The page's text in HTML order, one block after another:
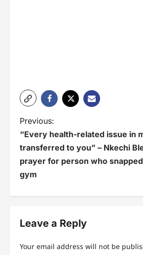
P
o
s
t
n
v
i
Previous:
“Every health-related issue in
transferred to you” – Nkechi
prayer for person who
gym
Leave a Reply
Your email address will not be